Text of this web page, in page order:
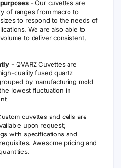
- Our cuvettes are
of ranges from macro to
to respond to the needs of
We are also able to
to deliver consistent,
- QVARZ Cuvettes are
quality fused quartz
by manufacturing mold
lowest fluctuation in
cuvettes and cells are
upon request;
with specifications and
Awesome pricing and